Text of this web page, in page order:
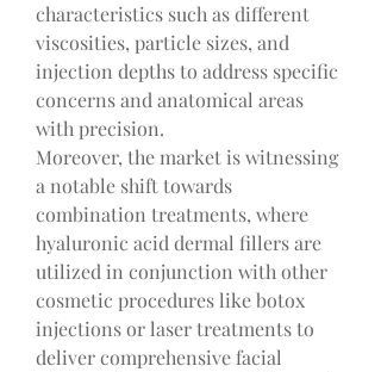
characteristics such as different
viscosities, particle sizes, and
injection depths to address specific
concerns and anatomical areas
with precision.
Moreover, the market is witnessing
a notable shift towards
combination treatments, where
hyaluronic acid dermal fillers are
utilized in conjunction with other
cosmetic procedures like botox
injections or laser treatments to
deliver comprehensive facial